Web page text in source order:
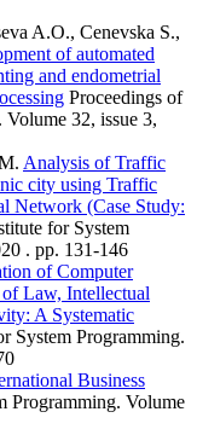
A.O., Cenevska S.,
of automated
and endometrial
Proceedings of
32, issue 3,
Analysis of Traffic
city using Traffic
Network (Case Study:
for System
. pp. 131-146
of Computer
of Law, Intellectual
A Systematic
System Programming.
Business
Programming. Volume